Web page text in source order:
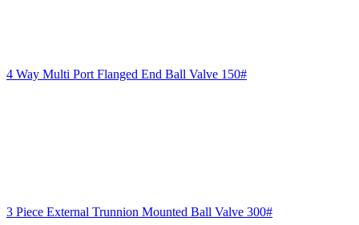
4 Way Multi Port Flanged End Ball Valve 150#
3 Piece External Trunnion Mounted Ball Valve 300#